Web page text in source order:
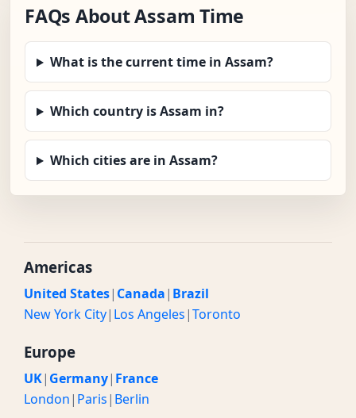
FAQs About Assam Time
What is the current time in Assam?
Which country is Assam in?
Which cities are in Assam?
Americas
United States| Canada| Brazil
New York City| Los Angeles|Toronto
Europe
UK| Germany| France
London| Paris| Berlin